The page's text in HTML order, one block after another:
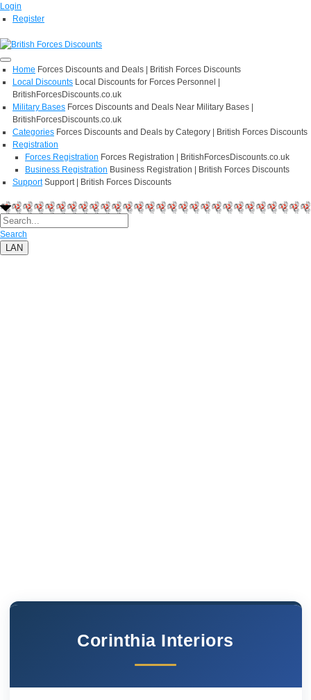
Login
Register
Home Forces Discounts and Deals | British Forces Discounts
Local Discounts Local Discounts for Forces Personnel |
BritishForcesDiscounts.co.uk
Military Bases Forces Discounts and Deals Near Military Bases |
BritishForcesDiscounts.co.uk
Categories Forces Discounts and Deals by Category | British Forces Discounts
Registration
Forces Registration Forces Registration | BritishForcesDiscounts.co.uk
Business Registration Business Registration | British Forces Discounts
Support Support | British Forces Discounts
Search
LAN
Corinthia Interiors